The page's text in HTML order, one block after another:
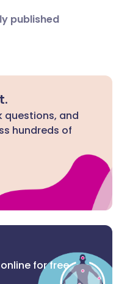
published
questions, and
hundreds of
for free